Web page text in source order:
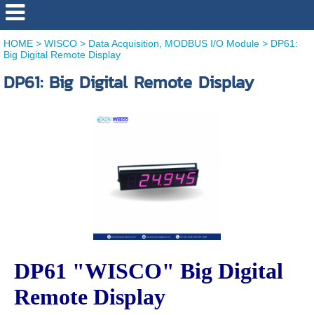
HOME> WISCO> Data Acquisition, MODBUS I/O Module> DP61:
Big Digital Remote Display
DP61: Big Digital Remote Display
DP61 "WISCO" Big Digital
Remote Display